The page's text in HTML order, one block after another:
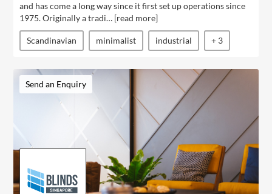
and has come a long way since it first set up operations since
1975. Originally a tradi… [read more]
Scandinavian minimalist industrial + 3
Send an Enquiry